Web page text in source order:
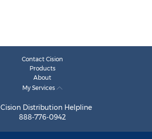
Contact Cision
Products
About
My Services
Cision Distribution Helpline
888-776-0942